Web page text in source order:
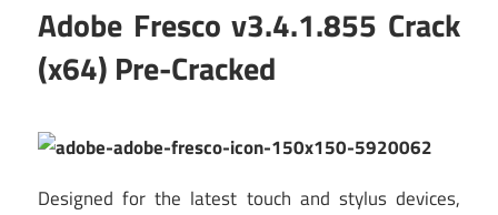
Adobe Fresco v3.4.1.855 Crack
(x64) Pre-Cracked
Designed for the latest touch and stylus devices,